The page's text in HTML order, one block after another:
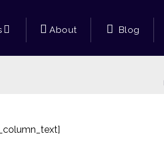
About Blog